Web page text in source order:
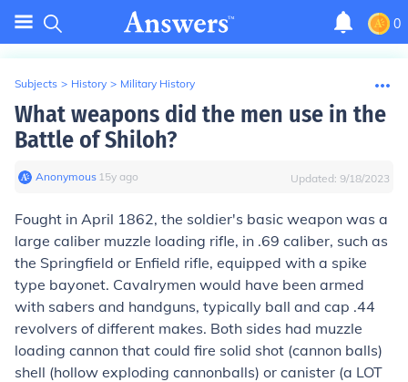
0
Subjects > History > Military History
What weapons did the men use in the
Battle of Shiloh?
Anonymous∙ 15y ago Updated: 9/18/2023
Fought in April 1862, the soldier's basic weapon was a
large caliber muzzle loading rifle, in .69 caliber, such as
the Springfield or Enfield rifle, equipped with a spike
type bayonet. Cavalrymen would have been armed
with sabers and handguns, typically ball and cap .44
revolvers of different makes. Both sides had muzzle
loading cannon that could fire solid shot (cannon balls)
shell (hollow exploding cannonballs) or canister (a LOT